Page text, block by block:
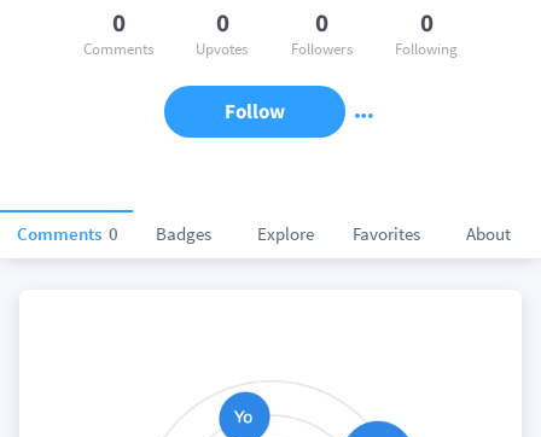
Comments 0 Badges Explore Favorites About
0
Comments
0
Upvotes
0
Followers
0
Following
Follow